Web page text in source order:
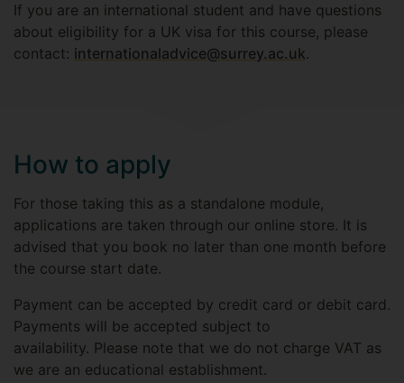
If you are an international student and have questions
about eligibility for a UK visa for this course, please
contact: internationaladvice@surrey.ac.uk.
How to apply
For those taking this as a standalone module,
applications are taken through our online store. It is
advised that you book no later than one month before
the course start date.
Payment can be accepted by credit card or debit card.
Payments will be accepted subject to
availability. Please note that we do not charge VAT as
we are an educational establishment.